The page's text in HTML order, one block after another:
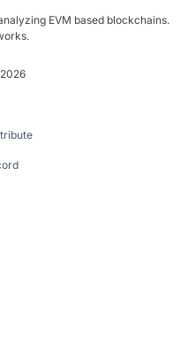
EVM based blockchains.
2026